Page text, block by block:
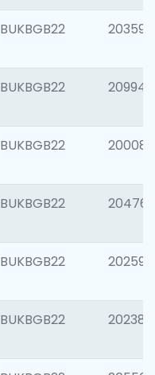
BUKBGB22 203593
BUKBGB22 209940
BUKBGB22 200085
BUKBGB22 204761
BUKBGB22 202596
BUKBGB22 202381